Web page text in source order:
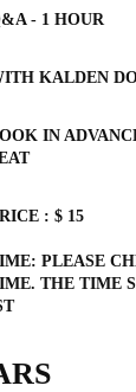
- 1 HOUR
KALDEN
IN
: $ 15
PLEASE
THE TIME